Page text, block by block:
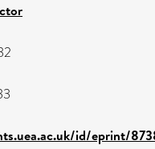
id/eprint/